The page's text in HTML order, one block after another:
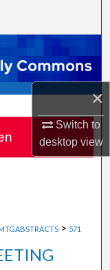
×
Switch to
desktopview
> 571